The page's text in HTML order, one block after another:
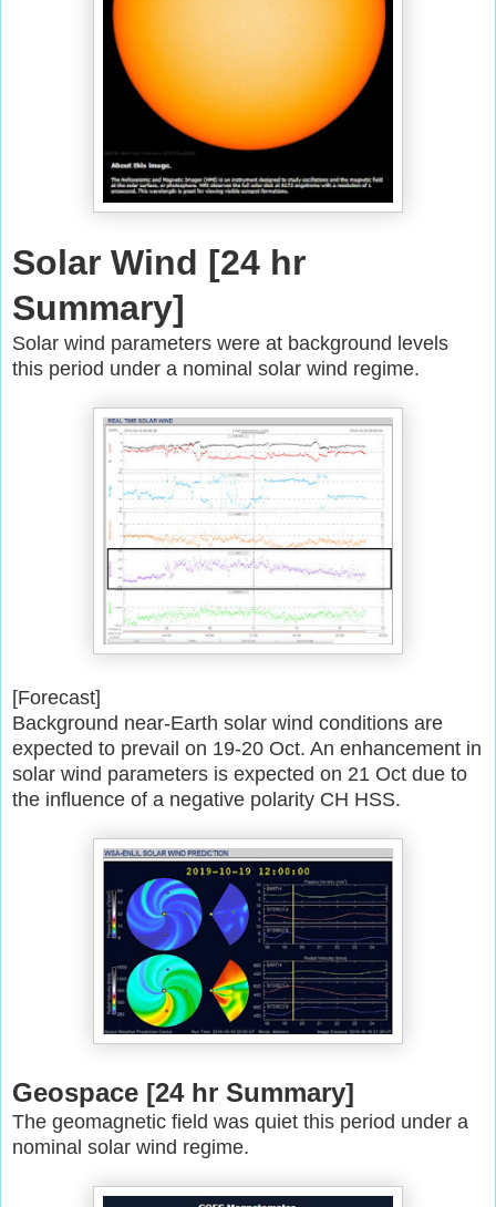
Solar Wind [24 hr
Summary]
Solar wind parameters were at background levels
this period under a nominal solar wind regime.
[Forecast]
Background near-Earth solar wind conditions are
expected to prevail on 19-20 Oct. An enhancement in
solar wind parameters is expected on 21 Oct due to
the influence of a negative polarity CH HSS.
Geospace [24 hr Summary]
The geomagnetic field was quiet this period under a
nominal solar wind regime.